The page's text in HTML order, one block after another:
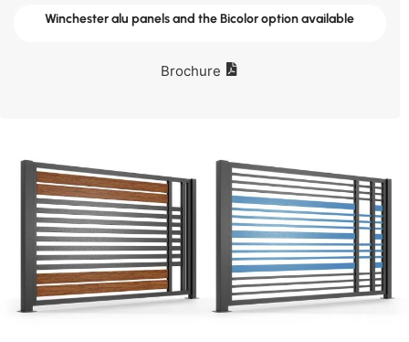
Winchester alu panels and the Bicolor option available
Brochure